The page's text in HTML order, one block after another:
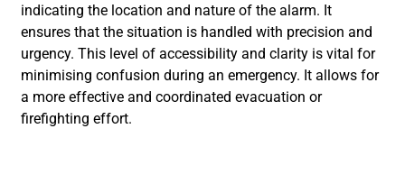
indicating the location and nature of the alarm. It
ensures that the situation is handled with precision and
urgency. This level of accessibility and clarity is vital for
minimising confusion during an emergency. It allows for
a more effective and coordinated evacuation or
firefighting effort.